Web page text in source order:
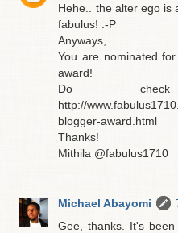
Hehe.. the alter ego is
fabulus! :-P
Anyways,
You are nominated
award!
Do
http://
blogger-award.html
Thanks!
Mithila @fabulus1710
Michael Abayomi
Gee, thanks. It's